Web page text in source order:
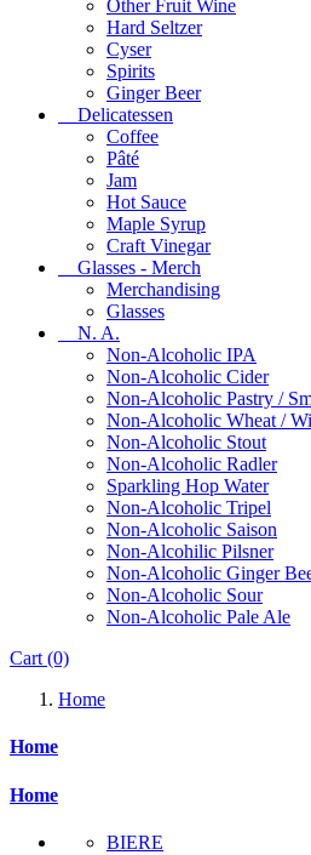
Other Fruit Wine
Hard Seltzer
Cyser
Spirits
Ginger Beer
Delicatessen
Coffee
Pâté
Jam
Hot Sauce
Maple Syrup
Craft Vinegar
Glasses - Merch
Merchandising
Glasses
N. A.
Non-Alcoholic IPA
Non-Alcoholic Cider
Non-Alcoholic Pastry /
Non-Alcoholic Wheat /
Non-Alcoholic Stout
Non-Alcoholic Radler
Sparkling Hop Water
Non-Alcoholic Tripel
Non-Alcoholic Saison
Non-Alcohilic Pilsner
Non-Alcoholic Ginger
Non-Alcoholic Sour
Non-Alcoholic Pale Ale
Cart (0)
Home
Home
Home
BIERE